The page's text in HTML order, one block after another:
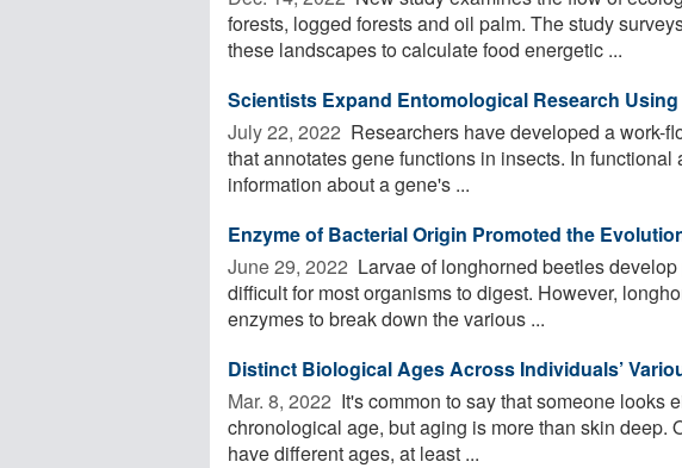
forests, logged forests and oil palm. The study
these landscapes to calculate food energetic ...
Scientists Expand Entomological Research
July 22, 2022  Researchers have developed a work-
that annotates gene functions in insects. In
information about a gene's ...
Enzyme of Bacterial Origin Promoted the
June 29, 2022  Larvae of longhorned beetles
difficult for most organisms to digest. However,
enzymes to break down the various ...
Distinct Biological Ages Across Individuals’
Mar. 8, 2022  It's common to say that someone looks
chronological age, but aging is more than skin deep.
have different ages, at least ...